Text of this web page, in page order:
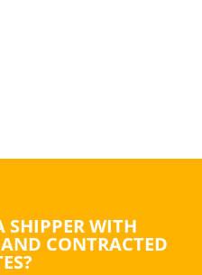
SHIPPER WITH
CONTRACTED